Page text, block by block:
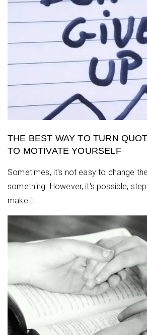
THE BEST WAY TO TURN
TO MOTIVATE YOURSELF
Sometimes, it's not easy to change
something. However, it's possible,
make it.